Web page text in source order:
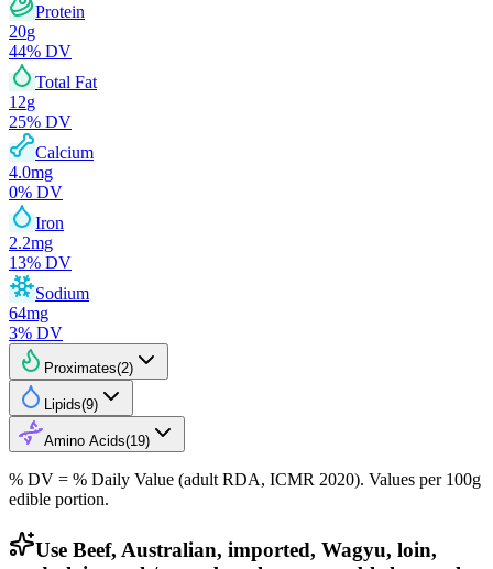
Protein
20g
44% DV
Total Fat
12g
25% DV
Calcium
4.0mg
0% DV
Iron
2.2mg
13% DV
Sodium
64mg
3% DV
Proximates(2)
Lipids(9)
Amino Acids(19)
% DV = % Daily Value (adult RDA, ICMR 2020). Values per 100g
edible portion.
Use Beef, Australian, imported, Wagyu, loin,